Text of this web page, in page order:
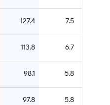
127.4 7.5
113.8 6.7
98.1 5.8
97.8 5.8